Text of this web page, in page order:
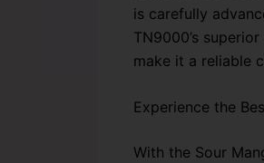
is carefully
TN9000’s
make it a reliable
Experience the
With the Sour